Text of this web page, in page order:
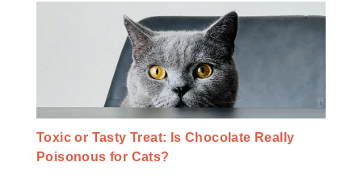
Toxic or Tasty Treat: Is Chocolate Really
Poisonous for Cats?